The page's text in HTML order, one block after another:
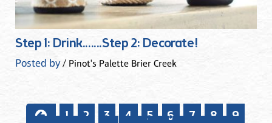
Step 1: Drink.......Step 2: Decorate!
Posted by/ Pinot's Palette Brier Creek
1 2 3 4 5 6 7 8 9